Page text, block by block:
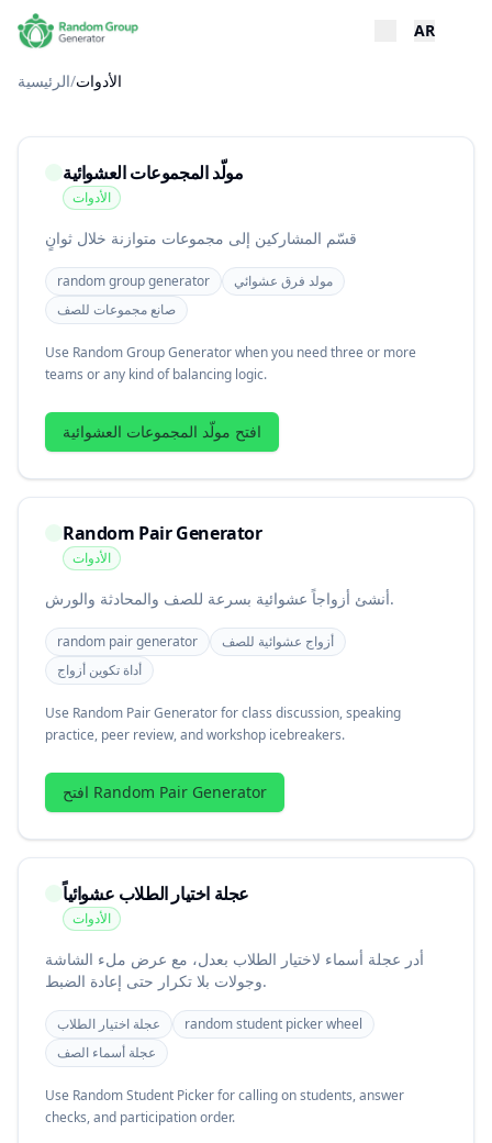
AR
الرئيسية/الأدوات
مولّد المجموعات العشوائية
الأدوات
قسّم المشاركين إلى مجموعات متوازنة خلال ثوانٍ
random group generator
مولد فرق عشوائي
صانع مجموعات للصف
Use Random Group Generator when you need three or more
teams or any kind of balancing logic.
افتح مولّد المجموعات العشوائية
Random Pair Generator
الأدوات
أنشئ أزواجاً عشوائية بسرعة للصف والمحادثة والورش.
random pair generator
أزواج عشوائية للصف
أداة تكوين أزواج
Use Random Pair Generator for class discussion, speaking
practice, peer review, and workshop icebreakers.
افتح Random Pair Generator
عجلة اختيار الطلاب عشوائياً
الأدوات
أدر عجلة أسماء لاختيار الطلاب بعدل، مع عرض ملء الشاشة
وجولات بلا تكرار حتى إعادة الضبط.
عجلة اختيار الطلاب
random student picker wheel
عجلة أسماء الصف
Use Random Student Picker for calling on students, answer
checks, and participation order.